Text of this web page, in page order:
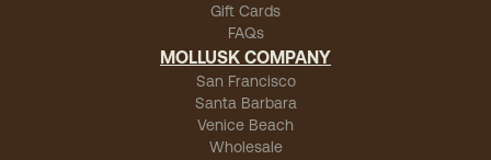
Gift Cards
FAQs
MOLLUSK COMPANY
San Francisco
Santa Barbara
Venice Beach
Wholesale